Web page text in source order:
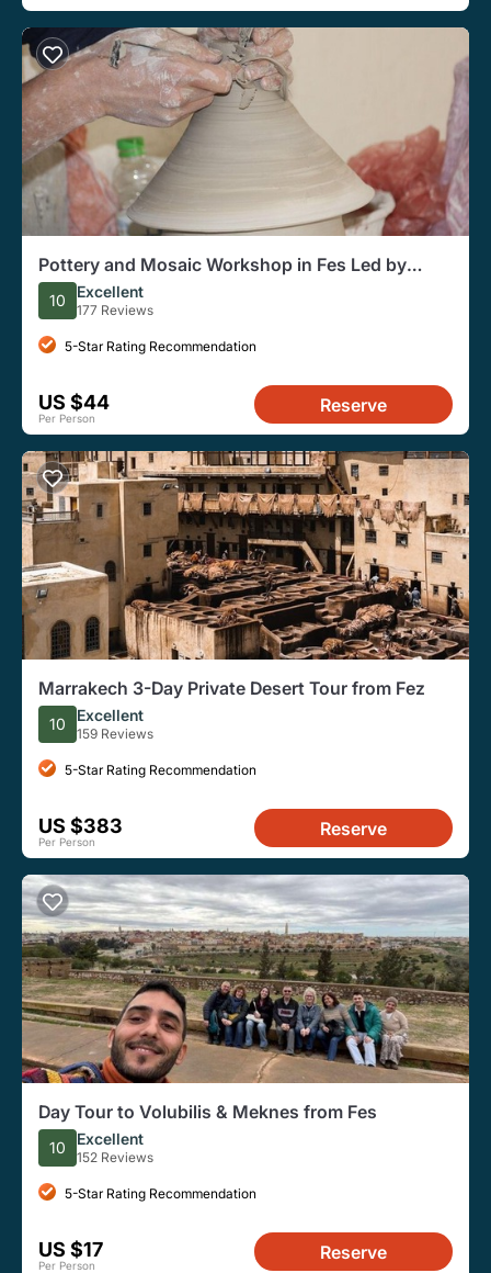
Pottery and Mosaic Workshop in Fes Led by
Local Artisans
10 Excellent
177 Reviews
5-Star Rating Recommendation
US $44
Per Person
Reserve
Marrakech 3-Day Private Desert Tour from Fez
10 Excellent
159 Reviews
5-Star Rating Recommendation
US $383
Per Person
Reserve
Day Tour to Volubilis & Meknes from Fes
10 Excellent
152 Reviews
5-Star Rating Recommendation
US $17
Per Person
Reserve